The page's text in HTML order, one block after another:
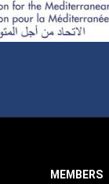
MEMBERS